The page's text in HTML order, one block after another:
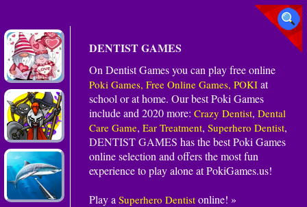
DENTIST GAMES
On Dentist Games you can play free online
Poki Games, Free Online Games, POKI at
school or at home. Our best Poki Games
include and 2020 more: Crazy Dentist, Dental
Care Game, Ear Treatment, Superhero Dentist,
DENTIST GAMES has the best Poki Games
online selection and offers the most fun
experience to play alone at PokiGames.us!
Play a Superhero Dentist online! »